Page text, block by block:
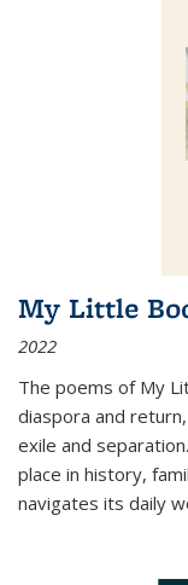
My Little
2022
The poems of My
diaspora and
exile and
place in history,
navigates its daily